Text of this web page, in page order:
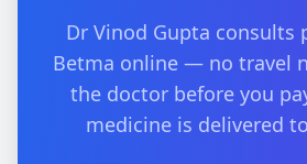
Dr Vinod Gupta consults
Betma online — no travel
the doctor before you
medicine is delivered